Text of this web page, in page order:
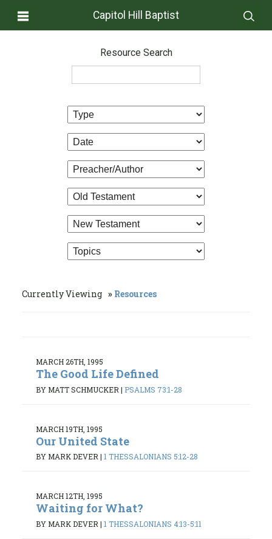
Capitol Hill Baptist
Resource Search
Currently Viewing Resources
MARCH 26TH, 1995
The Good Life Defined
BY MATT SCHMUCKER | PSALMS 73:1-28
MARCH 19TH, 1995
Our United State
BY MARK DEVER | 1 THESSALONIANS 5:12-28
MARCH 12TH, 1995
Waiting for What?
BY MARK DEVER | 1 THESSALONIANS 4:13-5:11